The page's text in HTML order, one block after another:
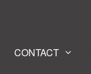
CONTACT